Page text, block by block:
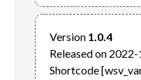
Version 1.0.4
Released on
Shortcode